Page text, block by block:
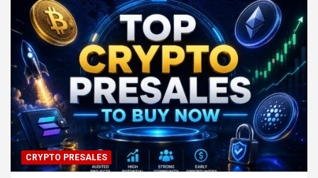
CRYPTO PRESALES